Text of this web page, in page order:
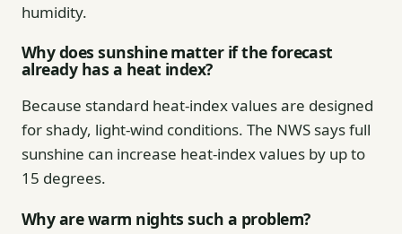
humidity.
Why does sunshine matter if the forecast
already has a heat index?
Because standard heat-index values are designed
for shady, light-wind conditions. The NWS says full
sunshine can increase heat-index values by up to
15 degrees.
Why are warm nights such a problem?